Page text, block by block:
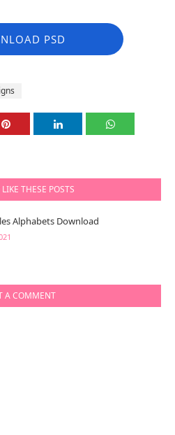
PSD
THESE POSTS
Alphabets Download
A COMMENT